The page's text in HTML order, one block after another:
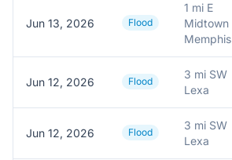
Jun 13, 2026 Flood
1 mi E
Midtown
Memphis
Jun 12, 2026 Flood
3 mi SW
Lexa
Jun 12, 2026 Flood
3 mi SW
Lexa